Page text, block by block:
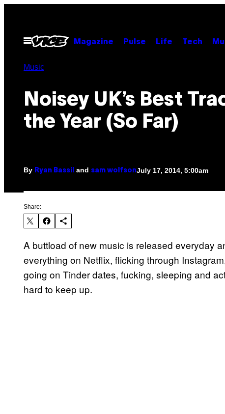
contentOpen
Menu
Magazine Pulse Life Tech
Music
Noisey UK’s Best
the Year (So Far)
By Ryan Bassil and sam wolfsonJuly 17, 2014, 5:00am
Share:
A buttload of new music is released everyday
everything on Netflix, flicking through
going on Tinder dates, fucking, sleeping and
hard to keep up.